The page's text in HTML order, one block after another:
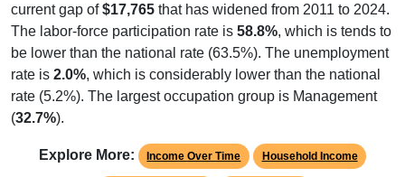
current gap of$17,765 that has widened from 2011 to 2024.
The labor-force participation rate is 58.8%, which is tends to
be lower than the national rate (63.5%). The unemployment
rate is 2.0%, which is considerably lower than the national
rate (5.2%). The largest occupation group is Management
(32.7%).
Explore More: Income Over Time Household Income